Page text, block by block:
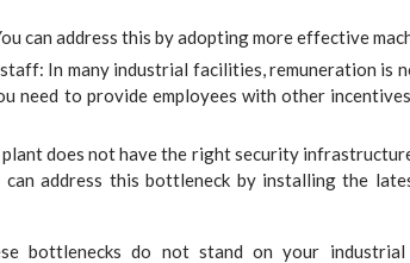
can address this by adopting more effective
In many industrial facilities, remuneration is
need to provide employees with other
does not have the right security
can address this bottleneck by installing the
bottlenecks do not stand on your